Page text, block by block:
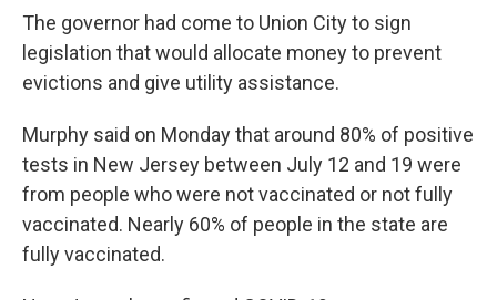
The governor had come to Union City to sign
legislation that would allocate money to prevent
evictions and give utility assistance.
Murphy said on Monday that around 80% of positive
tests in New Jersey between July 12 and 19 were
from people who were not vaccinated or not fully
vaccinated. Nearly 60% of people in the state are
fully vaccinated.